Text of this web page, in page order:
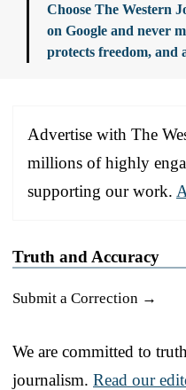
Choose The Western
on Google and never
protects freedom, and
Advertise with The
millions of highly
supporting our work.
Truth and Accuracy
Submit a Correction →
We are committed to
journalism. Read our